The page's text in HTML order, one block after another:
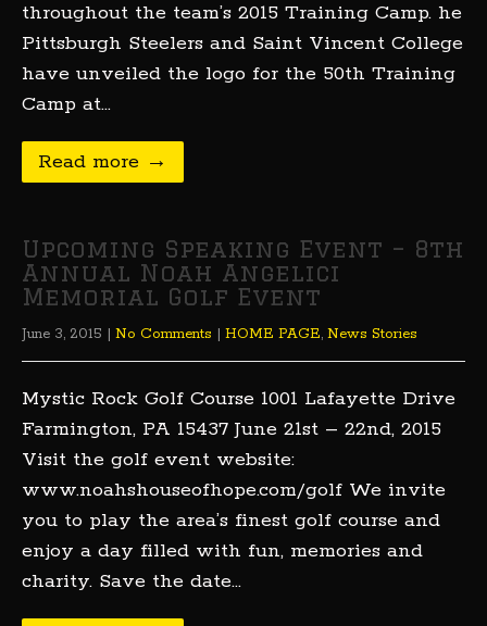
throughout the team’s 2015 Training Camp. he
Pittsburgh Steelers and Saint Vincent College
have unveiled the logo for the 50th Training
Camp at…
Read more →
Upcoming Speaking Event – 8th
Annual Noah Angelici
Memorial Golf Event
June 3, 2015 | No Comments | HOME PAGE, News Stories
Mystic Rock Golf Course 1001 Lafayette Drive
Farmington, PA 15437 June 21st – 22nd, 2015
Visit the golf event website:
www.noahshouseofhope.com/golf We invite
you to play the area’s finest golf course and
enjoy a day filled with fun, memories and
charity. Save the date…